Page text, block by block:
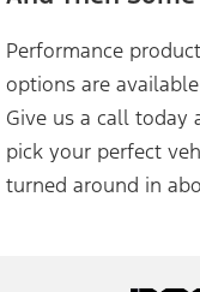
Performance
options are
Give us a call today
pick your perfect
turned around in